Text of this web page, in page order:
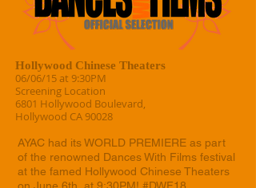
Hollywood Chinese Theaters
06/06/15 at 9:30PM
Screening Location
6801 Hollywood Boulevard,
Hollywood CA 90028
AYAC had its WORLD PREMIERE as part
of the renowned Dances With Films festival
at the famed Hollywood Chinese Theaters